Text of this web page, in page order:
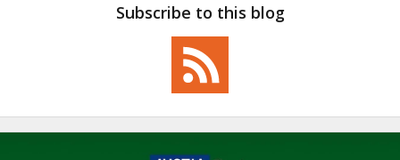
Subscribe to this blog